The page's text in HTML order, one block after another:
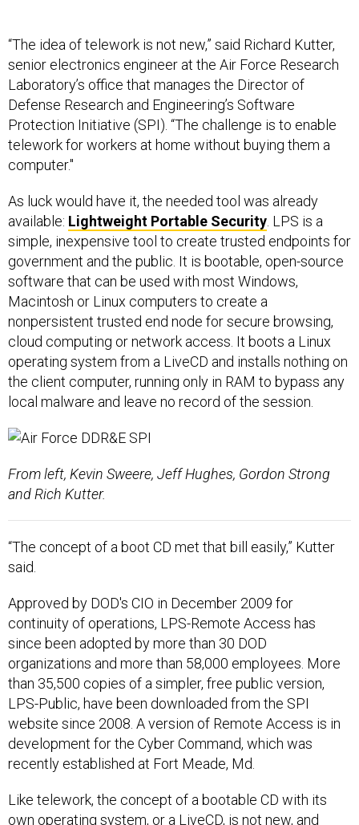
“The idea of telework is not new,” said Richard Kutter,
senior electronics engineer at the Air Force Research
Laboratory’s office that manages the Director of
Defense Research and Engineering’s Software
Protection Initiative (SPI). “The challenge is to enable
telework for workers at home without buying them a
computer."
As luck would have it, the needed tool was already
available: Lightweight Portable Security . LPS is a
simple, inexpensive tool to create trusted endpoints for
government and the public. It is bootable, open-source
software that can be used with most Windows,
Macintosh or Linux computers to create a
nonpersistent trusted end node for secure browsing,
cloud computing or network access. It boots a Linux
operating system from a LiveCD and installs nothing on
the client computer, running only in RAM to bypass any
local malware and leave no record of the session.
From left, Kevin Sweere, Jeff Hughes, Gordon Strong
and Rich Kutter.
“The concept of a boot CD met that bill easily,” Kutter
said.
Approved by DOD's CIO in December 2009 for
continuity of operations, LPS-Remote Access has
since been adopted by more than 30 DOD
organizations and more than 58,000 employees. More
than 35,500 copies of a simpler, free public version,
LPS-Public, have been downloaded from the SPI
website since 2008. A version of Remote Access is in
development for the Cyber Command, which was
recently established at Fort Meade, Md.
Like telework, the concept of a bootable CD with its
own operating system, or a LiveCD, is not new, and